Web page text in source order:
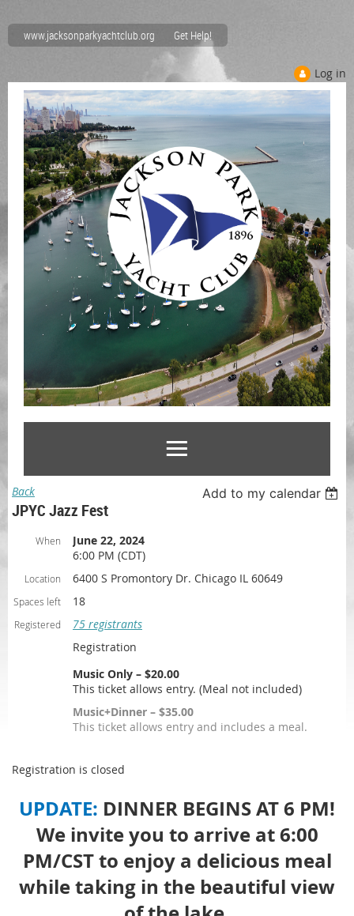
www.jacksonparkyachtclub.org Get Help!
Log in
Back Add to my calendar
JPYC Jazz Fest
When
June 22, 2024
6:00 PM (CDT)
Location 6400 S Promontory Dr. Chicago IL 60649
Spaces left 18
Registered
75 registrants
Registration
Music Only – $20.00
This ticket allows entry. (Meal not included)
Music+Dinner – $35.00
This ticket allows entry and includes a meal.
Registration is closed
UPDATE: DINNER BEGINS AT 6 PM!
We invite you to arrive at 6:00
PM/CST to enjoy a delicious meal
while taking in the beautiful view